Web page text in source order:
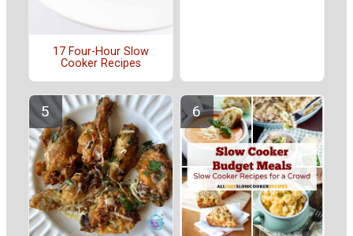
17 Four-Hour Slow
Cooker Recipes